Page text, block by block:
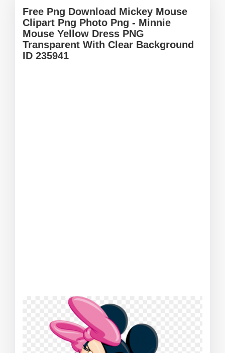
Free Png Download Mickey Mouse
Clipart Png Photo Png - Minnie
Mouse Yellow Dress PNG
Transparent With Clear Background
ID 235941